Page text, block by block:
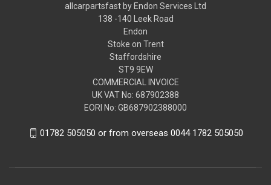
allcarpartsfast by Endon Services Ltd
138 -140 Leek Road
Endon
Stoke on Trent
Staffordshire
ST9 9EW
COMMERCIAL INVOICE
UK VAT No: 687902388
EORI No: GB687902388000
01782 505050 or from overseas 0044 1782 505050